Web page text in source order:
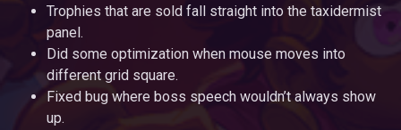
Trophies that are sold fall straight into the taxidermist
panel.
Did some optimization when mouse moves into
different grid square.
Fixed bug where boss speech wouldn’t always show
up.